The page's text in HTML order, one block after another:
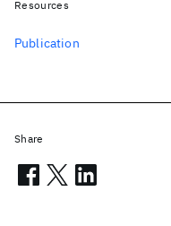
Resources
Publication
Share